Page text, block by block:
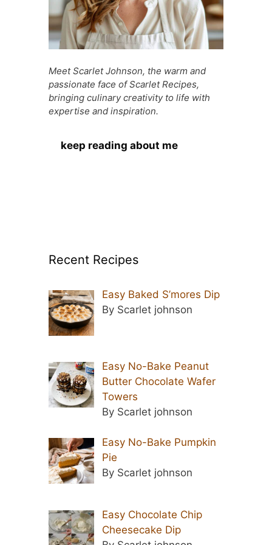
Meet Scarlet Johnson, the warm and
passionate face of Scarlet Recipes,
bringing culinary creativity to life with
expertise and inspiration.
keep reading about me
Recent Recipes
Easy Baked S’mores Dip
By Scarlet johnson
Easy No-Bake Peanut
Butter Chocolate Wafer
Towers
By Scarlet johnson
Easy No-Bake Pumpkin
Pie
By Scarlet johnson
Easy Chocolate Chip
Cheesecake Dip